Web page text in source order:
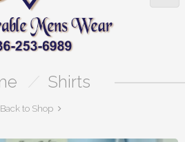
/ Shirts
Back to Shop